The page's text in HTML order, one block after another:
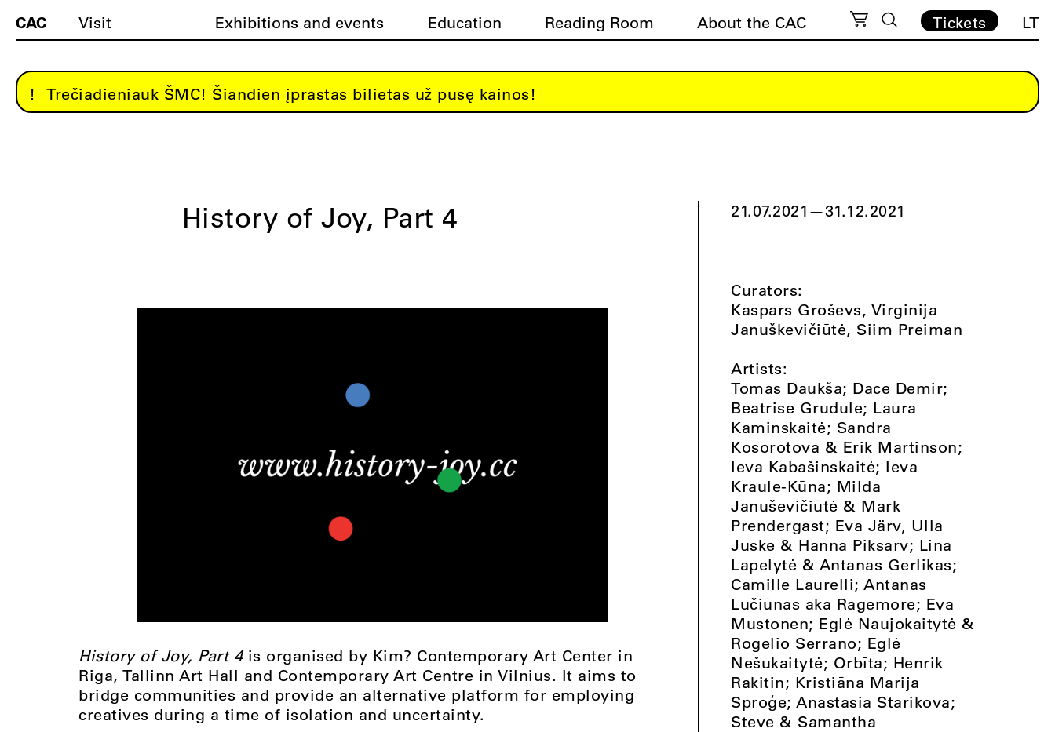
CAC Visit Exhibitions and events Education Reading Room About the CAC Tickets LT
Trečiadieniauk ŠMC! Šiandien įprastas bilietas už pusę kainos!
History of Joy, Part 4
History of Joy, Part 4 is organised by Kim? Contemporary Art Center in
Riga, Tallinn Art Hall and Contemporary Art Centre in Vilnius. It aims to
bridge communities and provide an alternative platform for employing
creatives during a time of isolation and uncertainty.
21.07.2021 —31.12.2021
Curators:
Kaspars Groševs, Virginija
Januškevičiūtė, Siim Preiman
Artists:
Tomas Daukša; Dace Demir;
Beatrise Grudule; Laura
Kaminskaitė; Sandra
Kosorotova & Erik Martinson;
Ieva Kabašinskaitė; Ieva
Kraule-Kūna; Milda
Januševičiūtė & Mark
Prendergast; Eva Järv, Ulla
Juske & Hanna Piksarv; Lina
Lapelytė & Antanas Gerlikas;
Camille Laurelli; Antanas
Lučiūnas aka Ragemore; Eva
Mustonen; Eglė Naujokaitytė &
Rogelio Serrano; Eglė
Nešukaitytė; Orbīta; Henrik
Rakitin; Kristiāna Marija
Sproģe; Anastasia Starikova;
Steve & Samantha